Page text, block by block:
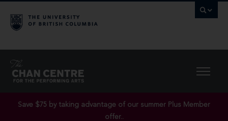
Save $75 by taking advantage of our summer Plus Member
offer..